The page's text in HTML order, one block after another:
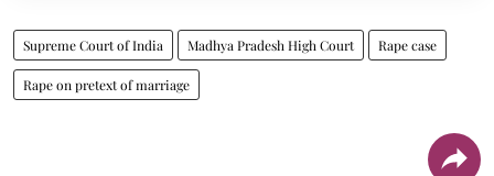
Supreme Court of India Madhya Pradesh High Court Rape case
Rape on pretext of marriage